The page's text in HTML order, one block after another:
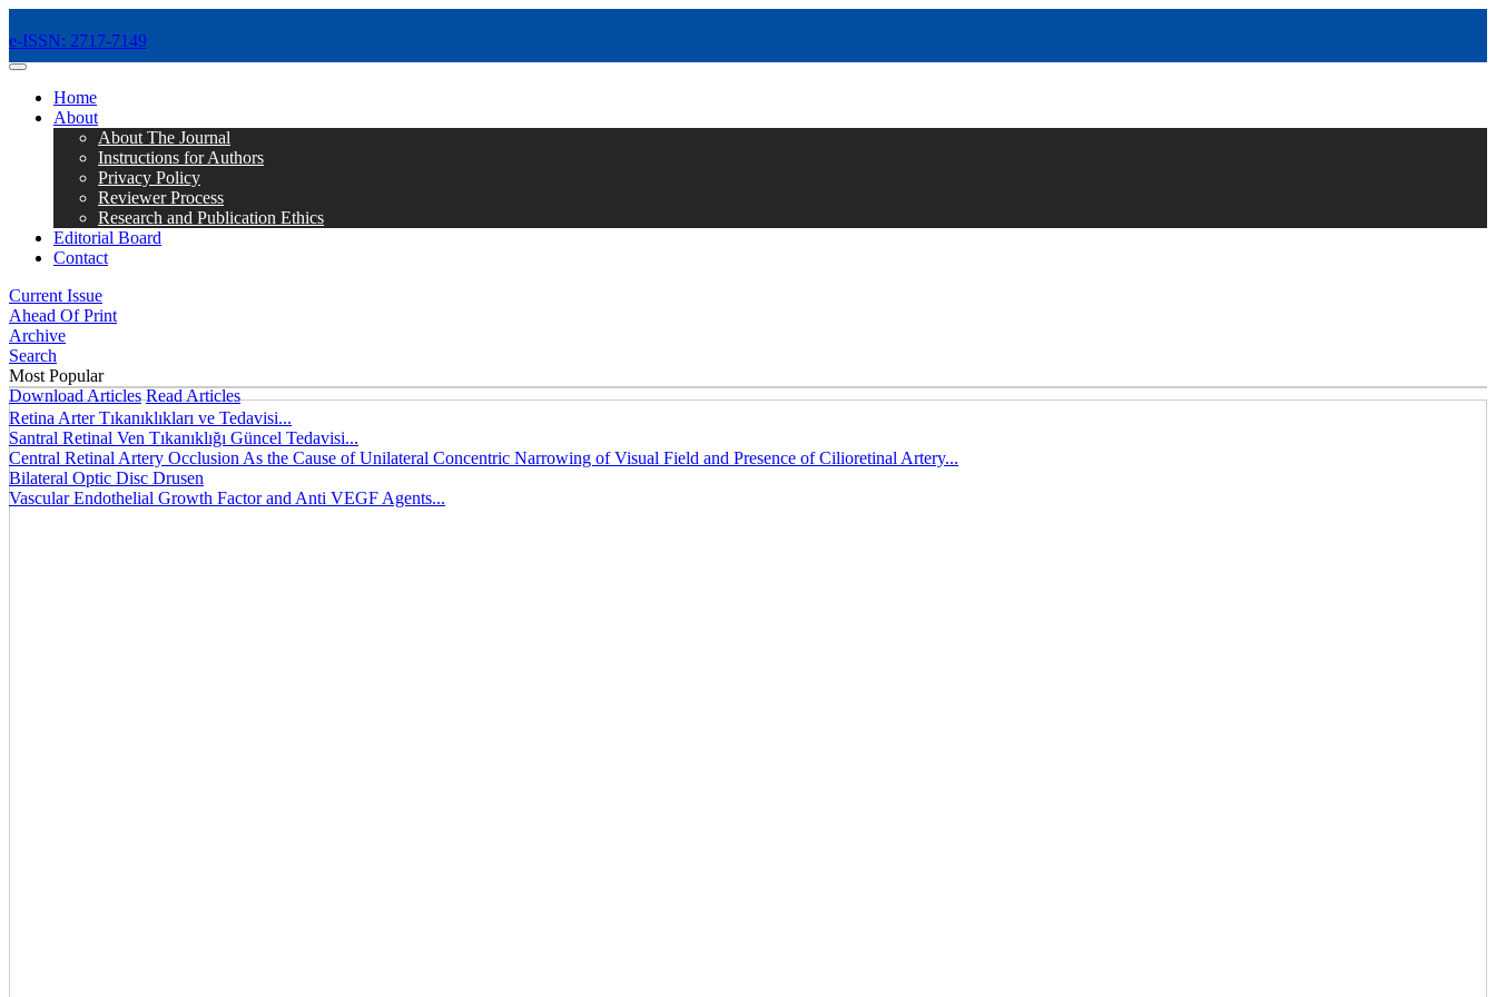
e-ISSN: 2717-7149
MENÜ
Home
About
About The Journal
Instructions for Authors
Privacy Policy
Reviewer Process
Research and Publication Ethics
Editorial Board
Contact
Current Issue
Ahead Of Print
Archive
Search
Most Popular
Download Articles Read Articles
Retina Arter Tıkanıklıkları ve Tedavisi...
Santral Retinal Ven Tıkanıklığı Güncel Tedavisi...
Central Retinal Artery Occlusion As the Cause of Unilateral Concentric Narrowing of Visual Field and Presence of Cilioretinal Artery...
Bilateral Optic Disc Drusen
Vascular Endothelial Growth Factor and Anti VEGF Agents...